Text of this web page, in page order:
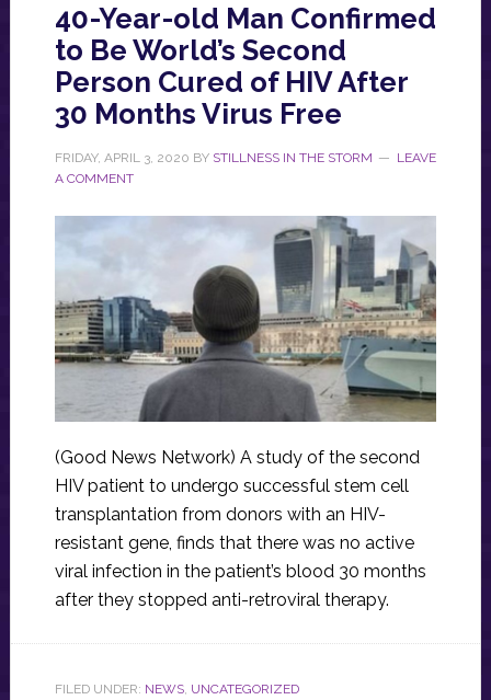
40-Year-old Man Confirmed
to Be World’s Second
Person Cured of HIV After
30 Months Virus Free
FRIDAY, APRIL 3, 2020 BY STILLNESS IN THE STORM
LEAVE
A COMMENT
(Good News Network) A study of the second
HIV patient to undergo successful stem cell
transplantation from donors with an HIV-
resistant gene, finds that there was no active
viral infection in the patient’s blood 30 months
after they stopped anti-retroviral therapy.
FILED UNDER: NEWS, UNCATEGORIZED